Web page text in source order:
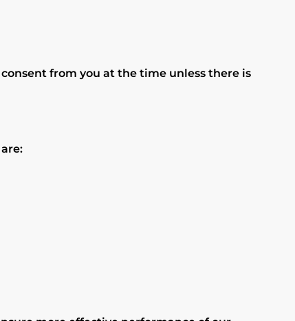
from you at the time unless there is